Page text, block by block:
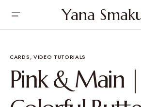
Yana
CARDS VIDEO TUTORIALS
Pink & Main |